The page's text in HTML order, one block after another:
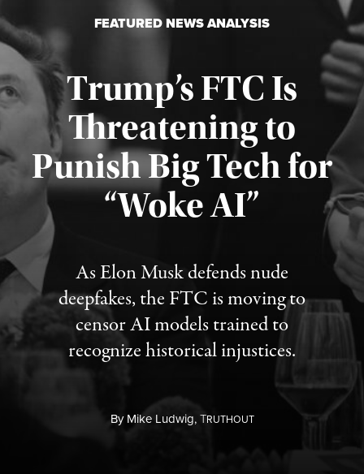
FEATURED NEWS ANALYSIS
Trump’s FTC Is
Threatening to
Punish Big Tech for
“Woke AI”
As Elon Musk defends nude
deepfakes, the FTC is moving to
censor AI models trained to
recognize historical injustices.
ByMike Ludwig,TRUTHOUT
Published August 4, 2026